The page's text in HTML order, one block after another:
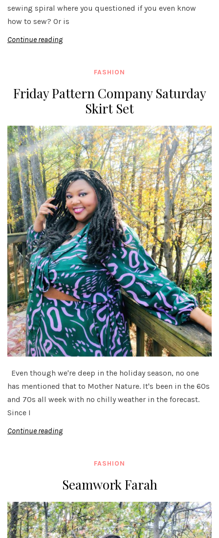
sewing spiral where you questioned if you even know
how to sew? Or is
Continue reading
FASHION
Friday Pattern Company Saturday
Skirt Set
Even though we're deep in the holiday season, no one
has mentioned that to Mother Nature. It's been in the 60s
and 70s all week with no chilly weather in the forecast.
Since I
Continue reading
FASHION
Seamwork Farah